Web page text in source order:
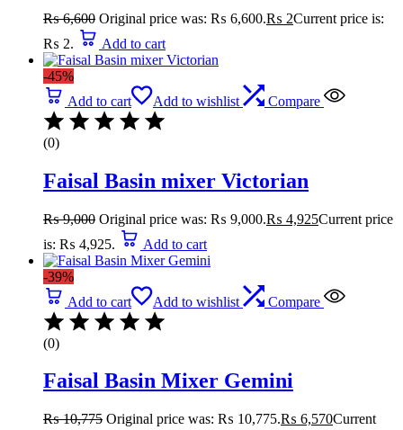
₨6,600 Original price was: ₨ 6,600.₨ 2Current price is:
₨ 2.
Add to cart
-45%
Add to cart
Add to wishlist Compare
(0)
Faisal Basin mixer Victorian
₨9,000 Original price was: ₨ 9,000.₨ 4,925Current price
is: ₨ 4,925.
Add to cart
-39%
Add to cart
Add to wishlist Compare
(0)
Faisal Basin Mixer Gemini
₨10,775 Original price was: ₨ 10,775.₨ 6,570Current